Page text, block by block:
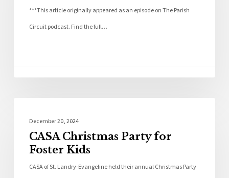
***This article originally appeared as an episode on The Parish
Circuit podcast. Find the full…
December 20, 2024
CASA Christmas Party for
Foster Kids
CASA of St. Landry-Evangeline held their annual Christmas Party